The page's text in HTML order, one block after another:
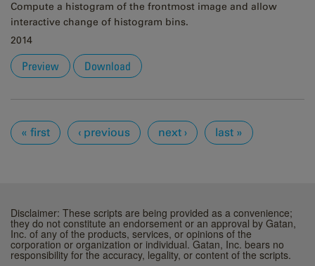
Compute a histogram of the frontmost image and allow
interactive change of histogram bins.
2014
Preview Download
Pages
« first ‹ previous next › last »
Disclaimer: These scripts are being provided as a convenience;
they do not constitute an endorsement or an approval by Gatan,
Inc. of any of the products, services, or opinions of the
corporation or organization or individual. Gatan, Inc. bears no
responsibility for the accuracy, legality, or content of the scripts.